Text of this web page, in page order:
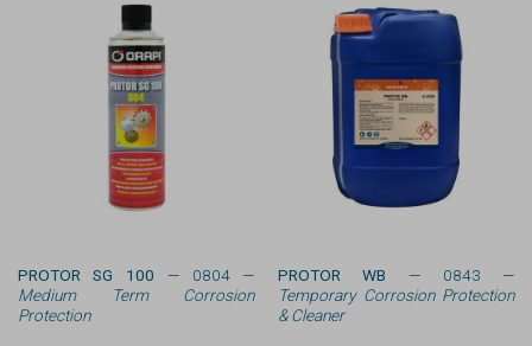
PROTOR SG 100 — 0804 —
Medium Term Corrosion
Protection
PROTOR WB — 0843 —
Temporary Corrosion Protection
& Cleaner